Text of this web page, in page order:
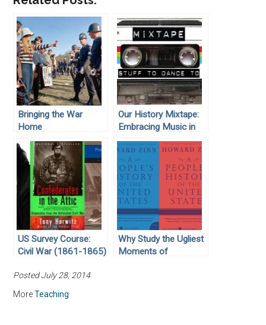
Bringing the War
Home
Our History Mixtape:
Embracing Music in
the Classroom
US Survey Course:
Civil War (1861-1865)
Why Study the Ugliest
Moments of
Posted July 28, 2014
MoreTeaching